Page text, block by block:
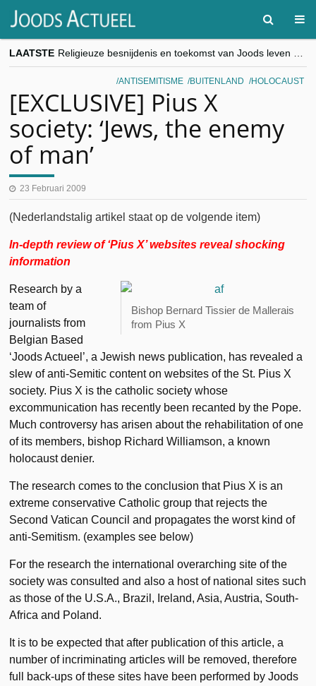
LAATSTE
“Besnijdenisdebat toont hoe moeilijk seculiere Westen minderheden begrijpt”, Jinnih Beels (Vooruit)
CITYTRIP | ROEMENIË – Boekarest: de verrassing van Oost-Europa
ANTISEMITISME BUITENLAND HOLOCAUST
[EXCLUSIVE] Pius X
society: ‘Jews, the enemy
of man’
23 Februari 2009
(Nederlandstalig artikel staat op de volgende item)
In-depth review of ‘Pius X’ websites reveal shocking
information
Bishop Bernard Tissier de Mallerais
from Pius X
Research by a
team of
journalists from
Belgian Based
‘Joods Actueel’, a Jewish news publication, has revealed a
slew of anti-Semitic content on websites of the St. Pius X
society. Pius X is the catholic society whose
excommunication has recently been recanted by the Pope.
Much controversy has arisen about the rehabilitation of one
of its members, bishop Richard Williamson, a known
holocaust denier.
The research comes to the conclusion that Pius X is an
extreme conservative Catholic group that rejects the
Second Vatican Council and propagates the worst kind of
anti-Semitism. (examples see below)
For the research the international overarching site of the
society was consulted and also a host of national sites such
as those of the U.S.A., Brazil, Ireland, Asia, Austria, South-
Africa and Poland.
It is to be expected that after publication of this article, a
number of incriminating articles will be removed, therefore
full back-ups of these sites have been performed by Joods